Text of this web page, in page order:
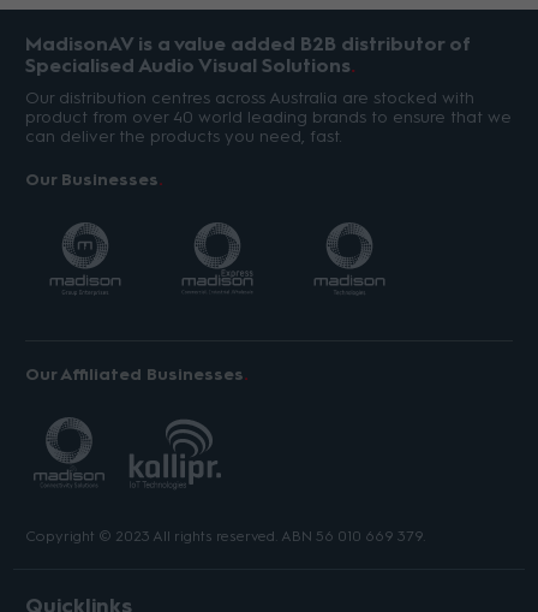
MadisonAV is a value added B2B distributor of
Specialised Audio Visual Solutions
Our distribution centres across Australia are stocked with
product from over 40 world leading brands to ensure that we
can deliver the products you need, fast.
Our Businesses
Our Affiliated Businesses
Copyright © 2023 All rights reserved. ABN 56 010 669 379.
Quicklinks